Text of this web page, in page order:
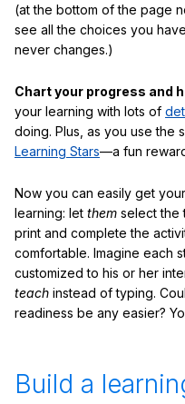
(at the bottom of the page
see all the choices you
never changes.)
Chart your progress and
your learning with lots of
doing. Plus, as you use the
Learning Stars—a fun
Now you can easily get
learning: let them select the
print and complete the
comfortable. Imagine each
customized to his or her
teach instead of typing.
readiness be any easier?
Build a